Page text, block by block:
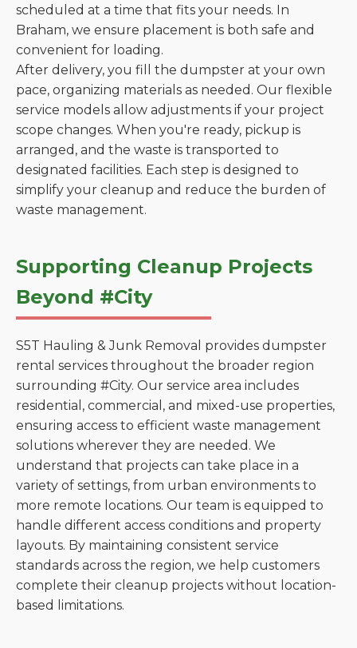
scheduled at a time that fits your needs. In
Braham, we ensure placement is both safe and
convenient for loading.
After delivery, you fill the dumpster at your own
pace, organizing materials as needed. Our flexible
service models allow adjustments if your project
scope changes. When you're ready, pickup is
arranged, and the waste is transported to
designated facilities. Each step is designed to
simplify your cleanup and reduce the burden of
waste management.
Supporting Cleanup Projects
Beyond #City
S5T Hauling & Junk Removal provides dumpster
rental services throughout the broader region
surrounding #City. Our service area includes
residential, commercial, and mixed-use properties,
ensuring access to efficient waste management
solutions wherever they are needed. We
understand that projects can take place in a
variety of settings, from urban environments to
more remote locations. Our team is equipped to
handle different access conditions and property
layouts. By maintaining consistent service
standards across the region, we help customers
complete their cleanup projects without location-
based limitations.